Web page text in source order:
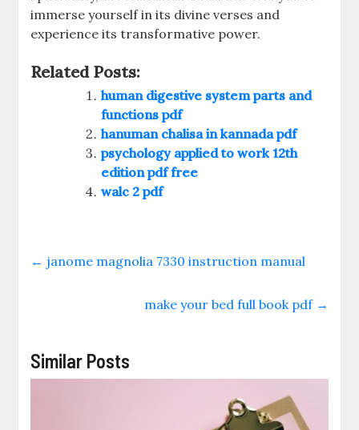
immerse yourself in its divine verses and
experience its transformative power.
Related Posts:
human digestive system parts and
functions pdf
hanuman chalisa in kannada pdf
psychology applied to work 12th
edition pdf free
walc 2 pdf
← janome magnolia 7330 instruction manual
make your bed full book pdf →
Similar Posts